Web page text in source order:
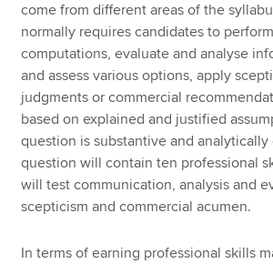
come from different areas of the
normally requires candidates to
computations, evaluate and analyse
and assess various options, apply
judgments or commercial
based on explained and justified
question is substantive and analytically
question will contain ten professional
will test communication, analysis and
scepticism and commercial acumen.
In terms of earning professional skills